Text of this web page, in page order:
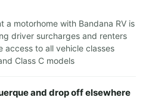
a motorhome with Bandana RV is
driver surcharges and renters
access to all vehicle classes
Class C models
and drop off elsewhere